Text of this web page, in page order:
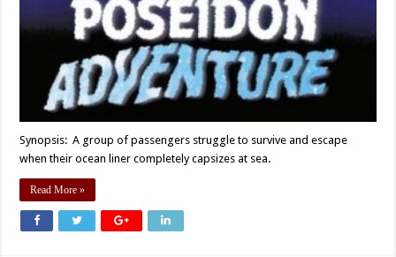
Synopsis: A group of passengers struggle to survive and escape
when their ocean liner completely capsizes at sea.
Read More »